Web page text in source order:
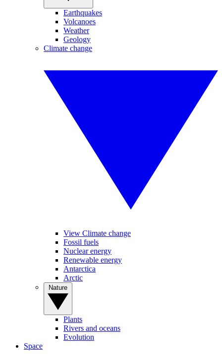
Earthquakes
Volcanoes
Weather
Geology
Climate change
View Climate change
Fossil fuels
Nuclear energy
Renewable energy
Antarctica
Arctic
Plants
Rivers and oceans
Evolution
Space